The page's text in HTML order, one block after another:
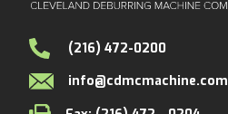
(216) 472-0200
info@cdmcmachine.com